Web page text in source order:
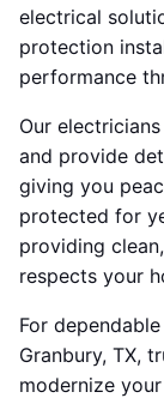
electrical
protection
performance
Our
and provide
giving you
protected for
providing
respects your
For
Granbury, TX,
modernize